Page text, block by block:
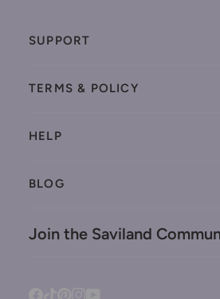
SUPPORT
TERMS & POLICY
HELP
BLOG
Join the Saviland